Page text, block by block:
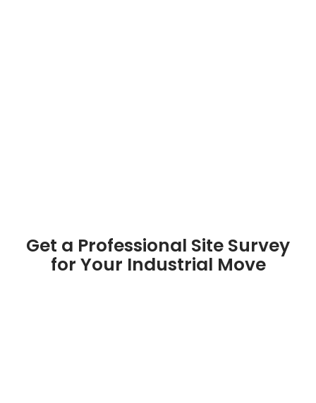
Get a Professional Site Survey
for Your Industrial Move